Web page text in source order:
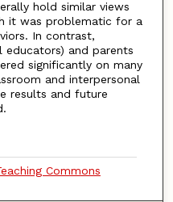
hold similar views
it was problematic for a
In contrast,
educators) and parents
significantly on many
and interpersonal
results and future
Commons